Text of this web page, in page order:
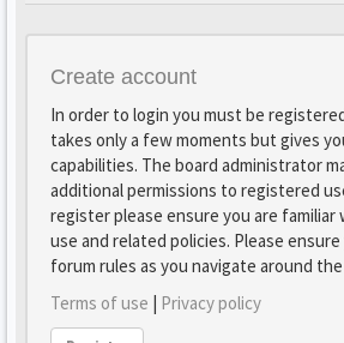
Create account
In order to login you must be
takes only a few moments but gives
capabilities. The board administrator
additional permissions to registered
register please ensure you are
use and related policies. Please
forum rules as you navigate around
Terms of use | Privacy policy